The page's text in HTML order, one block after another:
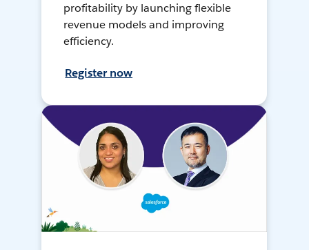
profitability by launching flexible
revenue models and improving
efficiency.
Register now